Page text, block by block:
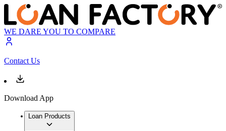
WE DARE YOU TO COMPARE
Contact Us
Download App
Loan Products